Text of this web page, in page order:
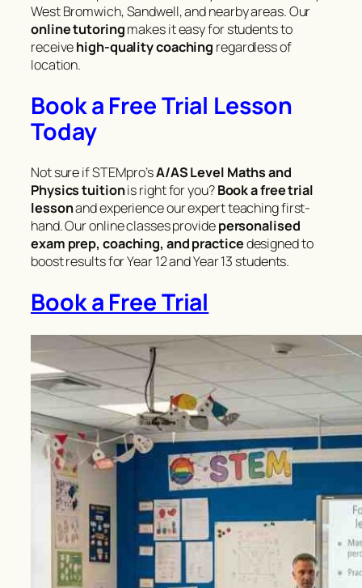
West Bromwich, Sandwell, and nearby areas. Our
online tutoringmakes it easy for students to
receivehigh-quality coaching regardless of
location.
Book a Free Trial Lesson
Today
Not sure if STEMpro’sA/AS Level Maths and
Physics tuitionis right for you?Book a free trial
lessonand experience our expert teaching first-
hand. Our online classes providepersonalised
exam prep, coaching, and practicedesigned to
boost results for Year 12 and Year 13 students.
Book a Free Trial